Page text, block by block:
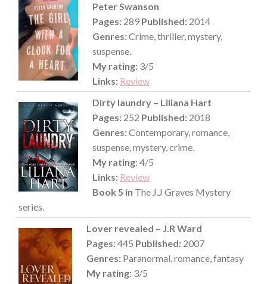
Peter Swanson
Pages: 289 Published: 2014
Genres:Crime, thriller, mystery,
suspense.
My rating: 3/5
Links: Review
Dirty laundry – Liliana Hart
Pages: 252 Published: 2018
Genres:Contemporary, romance,
suspense, mystery, crime.
My rating:4/5
Links: Review
Book 5 in The J.J Graves Mystery
series.
Lover revealed – J.R Ward
Pages:445 Published: 2007
Genres: Paranormal, romance, fantasy
My rating: 3/5